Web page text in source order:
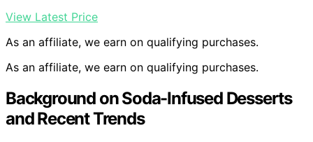
View Latest Price
As an affiliate, we earn on qualifying purchases.
As an affiliate, we earn on qualifying purchases.
Background on Soda-Infused Desserts
and Recent Trends